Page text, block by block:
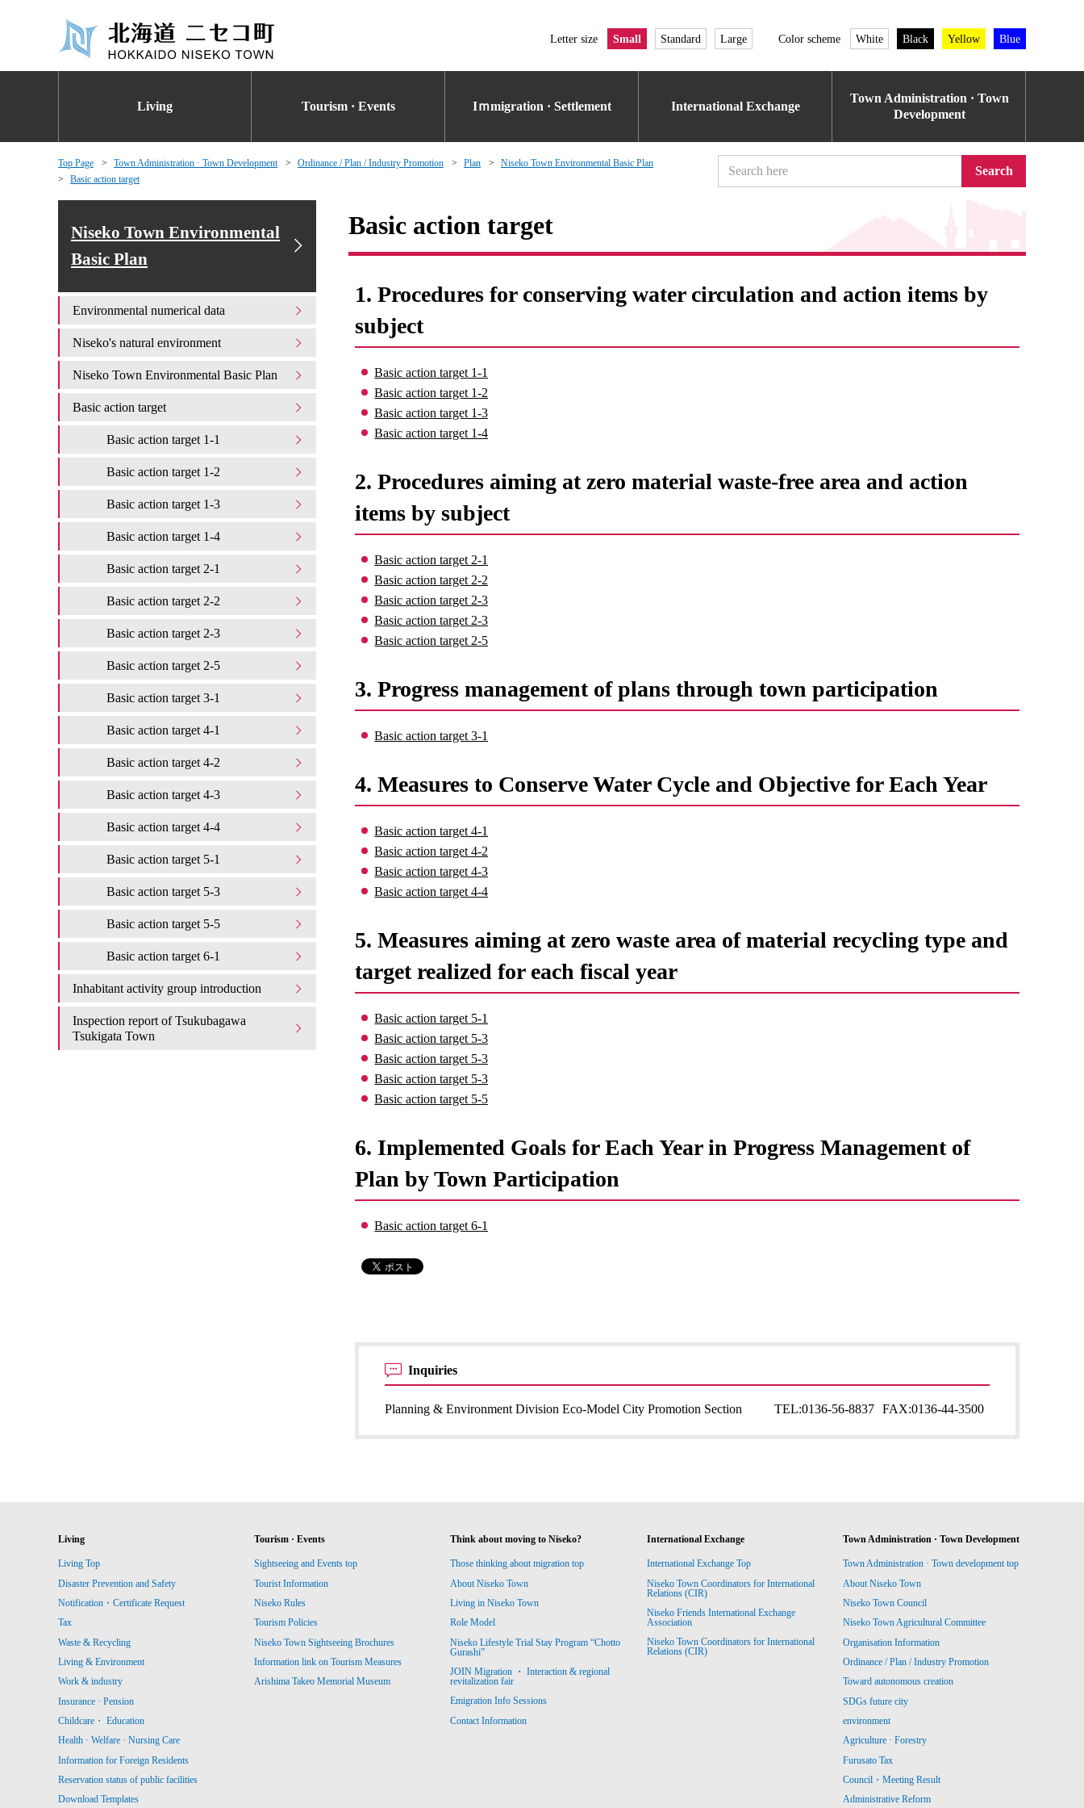
Letter size Small Standard Large Color scheme White Black Yellow Blue
Living Tourism · Events Iｍmigration · Settlement International Exchange
Town Administration · Town
Development
Top Page Town Administration · Town Development Ordinance / Plan / Industry Promotion Plan
Niseko Town Environmental Basic Plan
Basic action target
Search
Basic action target
1. Procedures for conserving water circulation and action items by
subject
Basic action target 1-1
Basic action target 1-2
Basic action target 1-3
Basic action target 1-4
2. Procedures aiming at zero material waste-free area and action
items by subject
Basic action target 2-1
Basic action target 2-2
Basic action target 2-3
Basic action target 2-3
Basic action target 2-5
3. Progress management of plans through town participation
Basic action target 3-1
4. Measures to Conserve Water Cycle and Objective for Each Year
Basic action target 4-1
Basic action target 4-2
Basic action target 4-3
Basic action target 4-4
5. Measures aiming at zero waste area of ​​material recycling type and
target realized for each fiscal year
Basic action target 5-1
Basic action target 5-3
Basic action target 5-3
Basic action target 5-3
Basic action target 5-5
6. Implemented Goals for Each Year in Progress Management of
Plan by Town Participation
Basic action target 6-1
Inquiries
Planning & Environment Division Eco-Model City Promotion Section TEL:0136-56-8837 FAX:0136-44-3500
Niseko Town Environmental
Basic Plan
Environmental numerical data
Niseko's natural environment
Niseko Town Environmental Basic Plan
Basic action target
Basic action target 1-1
Basic action target 1-2
Basic action target 1-3
Basic action target 1-4
Basic action target 2-1
Basic action target 2-2
Basic action target 2-3
Basic action target 2-5
Basic action target 3-1
Basic action target 4-1
Basic action target 4-2
Basic action target 4-3
Basic action target 4-4
Basic action target 5-1
Basic action target 5-3
Basic action target 5-5
Basic action target 6-1
Inhabitant activity group introduction
Inspection report of Tsukubagawa
Tsukigata Town
Living
Living Top
Disaster Prevention and Safety
Notification・Certificate Request
Tax
Waste & Recycling
Living & Environment
Work & industry
Insurance · Pension
Childcare・ Education
Health · Welfare · Nursing Care
Information for Foreign Residents
Reservation status of public facilities
Download Templates
Tourism · Events
Sightseeing and Events top
Tourist Information
Niseko Rules
Tourism Policies
Niseko Town Sightseeing Brochures
Information link on Tourism Measures
Arishima Takeo Memorial Museum
Think about moving to Niseko?
Those thinking about migration top
About Niseko Town
Living in Niseko Town
Role Model
Niseko Lifestyle Trial Stay Program “Chotto
Gurashi”
JOIN Migration ・ Interaction & regional
revitalization fair
Emigration Info Sessions
Contact Information
International Exchange
International Exchange Top
Niseko Town Coordinators for International
Relations (CIR)
Niseko Friends International Exchange
Association
Niseko Town Coordinators for International
Relations (CIR)
Town Administration · Town Development
Town Administration · Town development top
About Niseko Town
Niseko Town Council
Niseko Town Agricultural Committee
Organisation Information
Ordinance / Plan / Industry Promotion
Toward autonomous creation
SDGs future city
environment
Agriculture · Forestry
Furusato Tax
Council・Meeting Result
Administrative Reform